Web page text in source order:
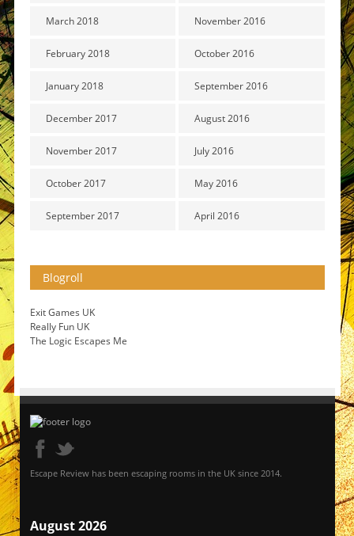
March 2018
February 2018
January 2018
December 2017
November 2017
October 2017
September 2017
November 2016
October 2016
September 2016
August 2016
July 2016
May 2016
April 2016
Blogroll
Exit Games UK
Really Fun UK
The Logic Escapes Me
Escape Review has been escaping rooms in the UK since 2014.
August 2026